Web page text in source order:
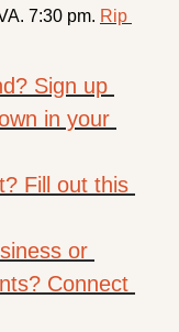
7:30 pm. Rip
Sign up
in your
Fill out this
or
Connect